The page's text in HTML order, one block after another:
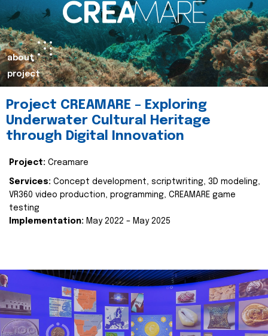
about
project
Project CREAMARE – Exploring
Underwater Cultural Heritage
through Digital Innovation
Project: Creamare
Services: Concept development, scriptwriting, 3D modeling,
VR360 video production, programming, CREAMARE game
testing
Implementation: May 2022 – May 2025